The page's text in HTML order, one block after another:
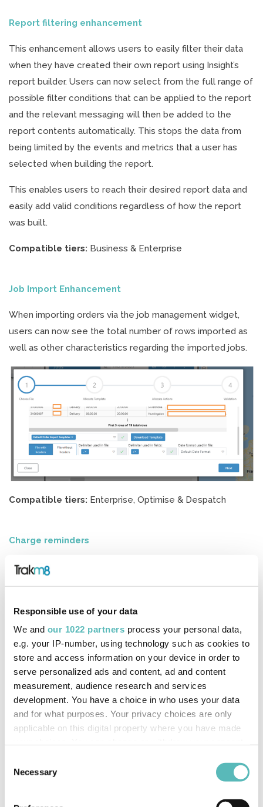
Responsible use of your data
We and our 1022 partners process your personal data,
e.g. your IP-number, using technology such as cookies to
store and access information on your device in order to
serve personalized ads and content, ad and content
measurement, audience research and services
development. You have a choice in who uses your data
and for what purposes. Your privacy choices are only
applicable on this digital property where you have made
the Privacy trigger icon.
Selection
Necessary
Report filtering enhancement
This enhancement allows users to easily filter their data
when they have created their own report using Insight’s
report builder. Users can now select from the full range of
possible filter conditions that can be applied to the report
and the relevant messaging will then be added to the
report contents automatically. This stops the data from
being limited by the events and metrics that a user has
selected when building the report.
This enables users to reach their desired report data and
easily add valid conditions regardless of how the report
was built.
Compatible tiers: Business & Enterprise
Job Import Enhancement
When importing orders via the job management widget,
users can now see the total number of rows imported as
well as other characteristics regarding the imported jobs.
Compatible tiers: Enterprise, Optimise & Despatch
Charge reminders
Users can now create charge reminders for their Electric
applying conditions.
Example: Send an EV charge reminder to the vehicle’s
driver at 6pm IF their vehicle’s State Of Charge (SoC) is
less than or equal to 50%